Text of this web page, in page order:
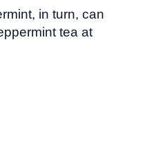
in turn, can
tea at